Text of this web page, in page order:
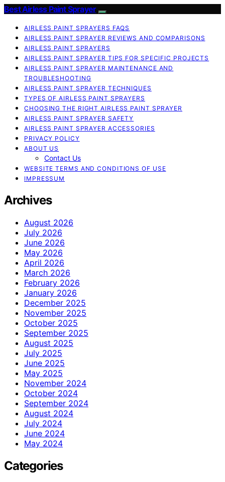
Best Airless Paint Sprayer
AIRLESS PAINT SPRAYERS FAQS
AIRLESS PAINT SPRAYER REVIEWS AND COMPARISONS
AIRLESS PAINT SPRAYERS
AIRLESS PAINT SPRAYER TIPS FOR SPECIFIC PROJECTS
AIRLESS PAINT SPRAYER MAINTENANCE AND
TROUBLESHOOTING
AIRLESS PAINT SPRAYER TECHNIQUES
TYPES OF AIRLESS PAINT SPRAYERS
CHOOSING THE RIGHT AIRLESS PAINT SPRAYER
AIRLESS PAINT SPRAYER SAFETY
AIRLESS PAINT SPRAYER ACCESSORIES
PRIVACY POLICY
ABOUT US
Contact Us
WEBSITE TERMS AND CONDITIONS OF USE
IMPRESSUM
Archives
August 2026
July 2026
June 2026
May 2026
April 2026
March 2026
February 2026
January 2026
December 2025
November 2025
October 2025
September 2025
August 2025
July 2025
June 2025
May 2025
November 2024
October 2024
September 2024
August 2024
July 2024
June 2024
May 2024
Categories